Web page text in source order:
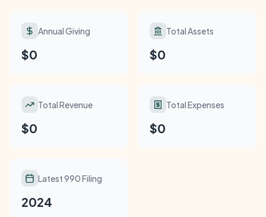
Annual Giving
$0
Total Assets
$0
Total Revenue
$0
Total Expenses
$0
Latest 990 Filing
2024